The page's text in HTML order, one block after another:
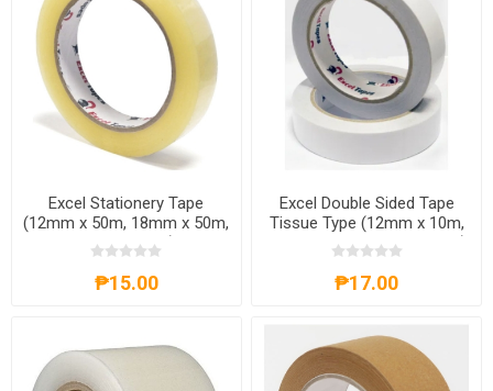
Excel Stationery Tape
(12mm x 50m, 18mm x 50m,
24mm x 50m),
EXCELS.TAPE
₱15.00
Excel Double Sided Tape
Tissue Type (12mm x 10m,
18mm x 10m, 24mm x 10m),
EXCELDS.TAPE
₱17.00